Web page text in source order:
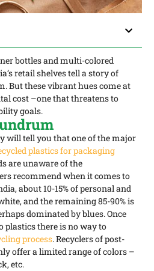
bottles and multi-colored
retail shelves tell a story of
But these vibrant hues come at
cost –one that threatens to
goals.
will tell you that one of the major
plastics for packaging
are unaware of the
recommend when it comes to
about 10-15% of personal and
and the remaining 85-90% is
dominated by blues. Once
plastics there is no way to
process. Recyclers of post-
offer a limited range of colors –
etc.